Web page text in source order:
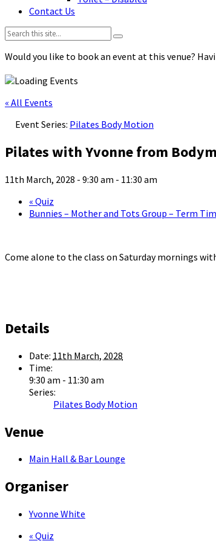
Contact Us
Search:
Would you like to book an event at this venue?
« All Events
Event Series: Pilates Body Motion
Pilates with Yvonne from
11th March, 2028 - 9:30 am - 11:30 am
« Quiz
Bunnies – Mother and Tots Group – Term
Come alone to the class on Saturday mornings
Details
Date: 11th March, 2028
Time:
9:30 am - 11:30 am
Series:
Pilates Body Motion
Venue
Main Hall & Bar Lounge
Organiser
Yvonne White
« Quiz